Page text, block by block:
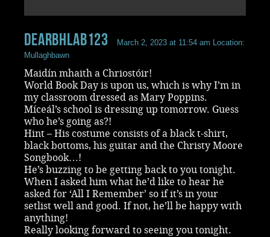
DearbhlaB123 March 2, 2023 at 11:54 am Location:
Mullaghbawn
Maidín mhaith a Chriostóir!
World Book Day is upon us, which is why I’m in
my classroom dressed as Mary Poppins.
Míceál’s school is dressing up tomorrow. Guess
who he’s going as?!
Hint – His costume consists of a black t-shirt,
black bottoms, his guitar and the Christy Moore
Songbook…!
He’s buzzing to be getting back to you tonight.
When I asked him what he’d like to hear he
asked for ‘All I Remember’ so if it’s in your
setlist well and good. If not, he’ll be happy with
anything!
Really looking forward to seeing you tonight.